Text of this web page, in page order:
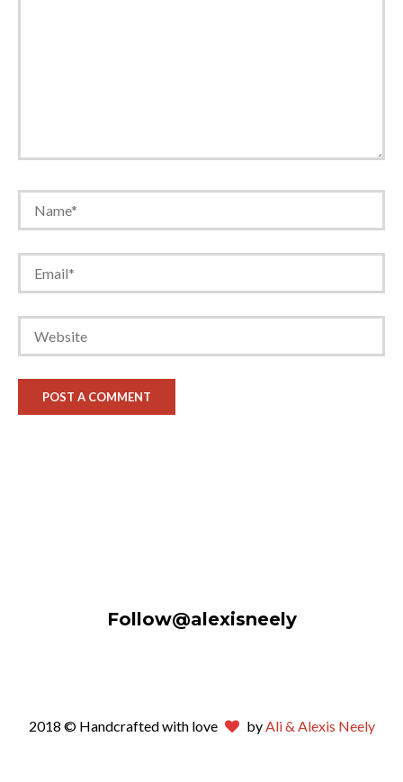
Follow@alexisneely
2018 © Handcrafted with love byAli & Alexis Neely